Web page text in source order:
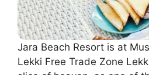
Jara Beach Resort is at
Lekki Free Trade Zone